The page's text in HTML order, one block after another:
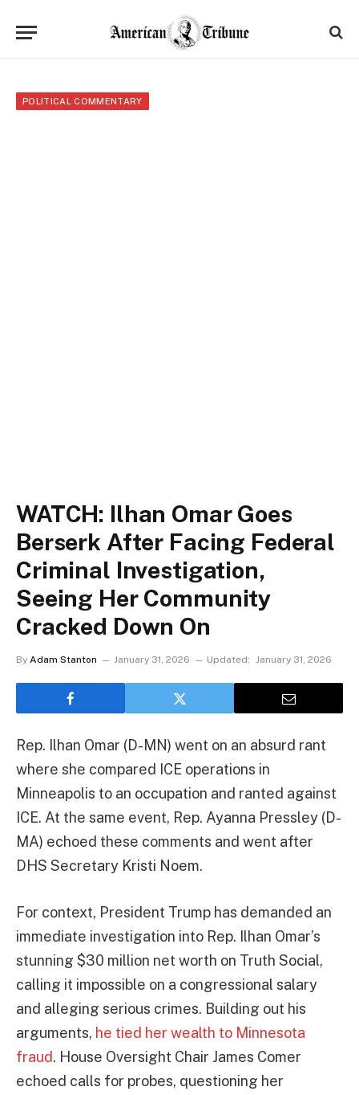
POLITICAL COMMENTARY
WATCH: Ilhan Omar Goes
Berserk After Facing Federal
Criminal Investigation,
Seeing Her Community
Cracked Down On
By Adam Stanton January 31, 2026 Updated: January 31, 2026
Rep. Ilhan Omar (D-MN) went on an absurd rant
where she compared ICE operations in
Minneapolis to an occupation and ranted against
ICE. At the same event, Rep. Ayanna Pressley (D-
MA) echoed these comments and went after
DHS Secretary Kristi Noem.
For context, President Trump has demanded an
immediate investigation into Rep. Ilhan Omar’s
stunning $30 million net worth on Truth Social,
calling it impossible on a congressional salary
and alleging serious crimes. Building out his
arguments, he tied her wealth to Minnesota
fraud. House Oversight Chair James Comer
echoed calls for probes, questioning her